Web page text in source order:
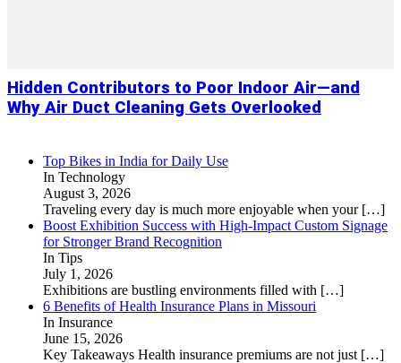
Hidden Contributors to Poor Indoor Air—and
Why Air Duct Cleaning Gets Overlooked
Top Bikes in India for Daily Use
In Technology
August 3, 2026
Traveling every day is much more enjoyable when your […]
Boost Exhibition Success with High-Impact Custom Signage
for Stronger Brand Recognition
In Tips
July 1, 2026
Exhibitions are bustling environments filled with […]
6 Benefits of Health Insurance Plans in Missouri
In Insurance
June 15, 2026
Key Takeaways Health insurance premiums are not just […]